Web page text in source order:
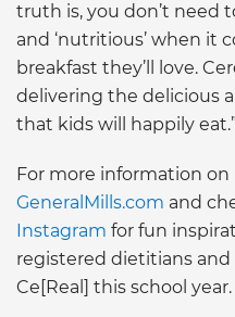
truth is, you don’t need
and ‘nutritious’ when it
breakfast they’ll love.
delivering the delicious
that kids will happily
For more information on
GeneralMills.com and
Instagram for fun
registered dietitians
Ce[Real] this school year.